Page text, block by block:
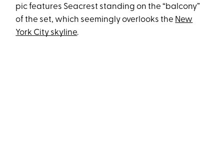
pic features Seacrest standing on the “balcony”
of the set, which seemingly overlooks the New
York City skyline.